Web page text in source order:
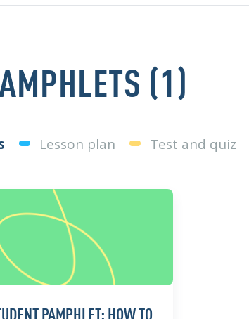
(1)
Lesson plan Test and quiz
PAMPHLET: HOW TO